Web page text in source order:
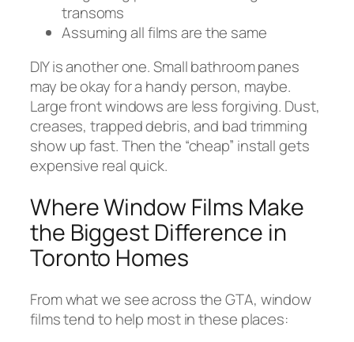
transoms
Assuming all films are the same
DIY is another one. Small bathroom panes
may be okay for a handy person, maybe.
Large front windows are less forgiving. Dust,
creases, trapped debris, and bad trimming
show up fast. Then the “cheap” install gets
expensive real quick.
Where Window Films Make
the Biggest Difference in
Toronto Homes
From what we see across the GTA, window
films tend to help most in these places: